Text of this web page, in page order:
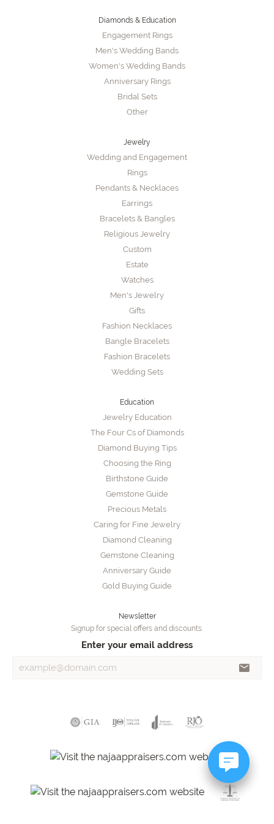
Diamonds & Education
Engagement Rings
Men's Wedding Bands
Women's Wedding Bands
Anniversary Rings
Bridal Sets
Other
Jewelry
Wedding and Engagement
Rings
Pendants & Necklaces
Earrings
Bracelets & Bangles
Religious Jewelry
Custom
Estate
Watches
Men's Jewelry
Gifts
Fashion Necklaces
Bangle Bracelets
Fashion Bracelets
Wedding Sets
Education
Jewelry Education
The Four Cs of Diamonds
Diamond Buying Tips
Choosing the Ring
Birthstone Guide
Gemstone Guide
Precious Metals
Caring for Fine Jewelry
Diamond Cleaning
Gemstone Cleaning
Anniversary Guide
Gold Buying Guide
Newsletter
Signup for special offers and discounts.
Enter your email address